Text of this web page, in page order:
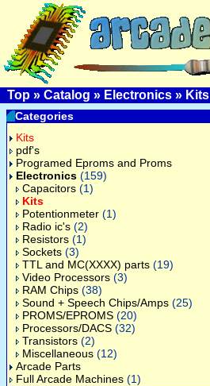
Top » Catalog » Electronics » Kits
Categories
Kits
pdf's
Programed Eproms and Proms
Electronics (159)
Capacitors (1)
Kits
Potentionmeter (1)
Radio ic's (2)
Resistors (1)
Sockets (3)
TTL and MC(XXXX) parts (19)
Video Processors (3)
RAM Chips (38)
Sound + Speech Chips/Amps (25)
PROMS/EPROMS (20)
Processors/DACS (32)
Transistors (2)
Miscellaneous (12)
Arcade Parts
Full Arcade Machines (1)